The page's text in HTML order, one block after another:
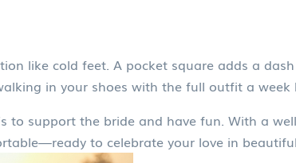
like cold feet. A pocket square adds a
in your shoes with the full outfit a
to support the bride and have fun. With a
to celebrate your love in